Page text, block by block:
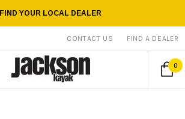
FIND YOUR LOCAL DEALER
CONTACT US FIND A DEALER
0